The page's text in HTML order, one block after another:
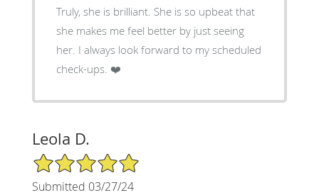
Truly, she is brilliant. She is so upbeat that
she makes me feel better by just seeing
her. I always look forward to my scheduled
check-ups. ❤️
Leola D.
5/5 Star Rating
Submitted 03/27/24